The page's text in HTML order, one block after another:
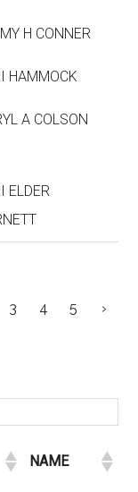
H CONNER
HAMMOCK
A COLSON
ELDER
3 4 5 ›
NAME